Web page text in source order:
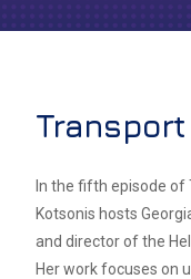
In the fifth episode of
Kotsonis hosts
and director of the
Her work focuses on
English